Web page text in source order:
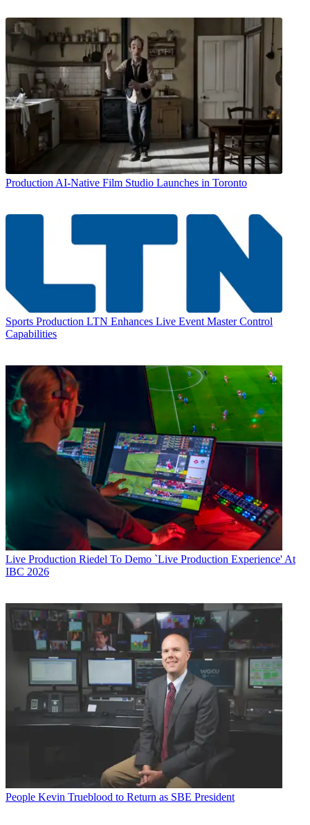
Production AI-Native Film Studio Launches in Toronto
Sports Production LTN Enhances Live Event Master Control
Capabilities
Live Production Riedel To Demo `Live Production Experience' At
IBC 2026
People Kevin Trueblood to Return as SBE President